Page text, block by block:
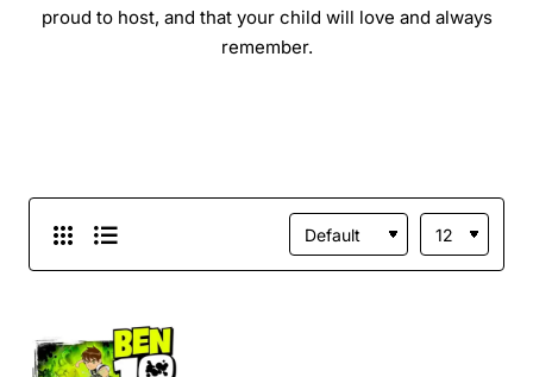
proud to host, and that your child will love and always
remember.